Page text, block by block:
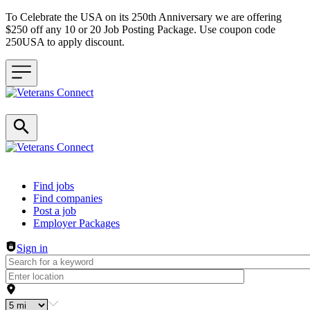
To Celebrate the USA on its 250th Anniversary we are offering
$250 off any 10 or 20 Job Posting Package. Use coupon code
250USA to apply discount.
Header navigation
Find jobs
Find companies
Post a job
Employer Packages
Sign in